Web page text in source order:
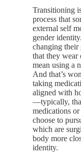
Transitioning
process that
external self
gender
changing their
that they
mean using a
And that’s
taking
aligned with
—typically,
medications
choose to
which are
body more
identity.